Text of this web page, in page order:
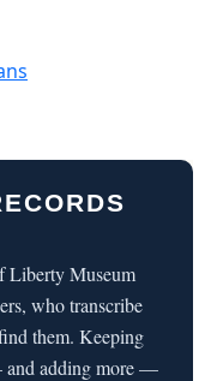
Liberty Museum
who transcribe
them. Keeping
and adding more —